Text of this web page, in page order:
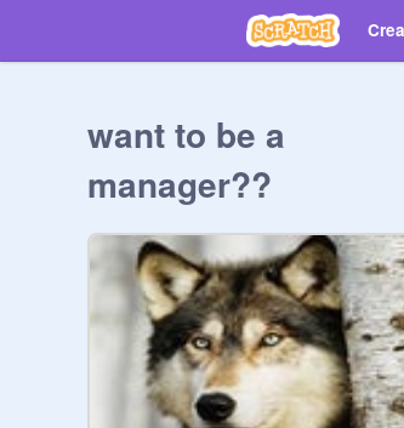
want to be a
manager??